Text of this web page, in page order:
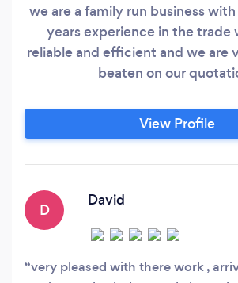
we are a family run business
years experience in the trade
reliable and efficient and we are
beaten on our
View Profile
D
David
very pleased with there work ,